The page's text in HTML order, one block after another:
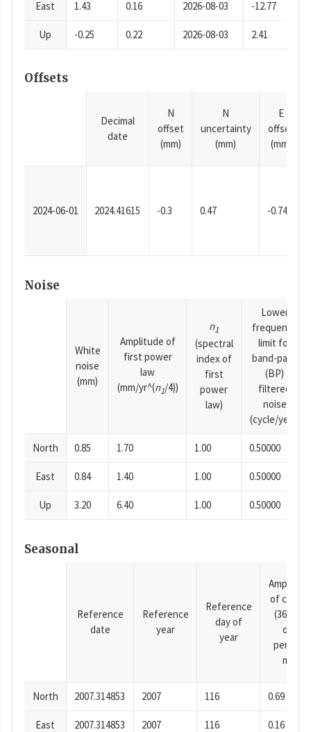
East 1.43 0.16 2026-08-03 -12.77
Up -0.25 0.22 2026-08-03 2.41
Offsets
Decimal
date
N
offset
(mm)
N
uncertainty
(mm)
E
offset
(mm)
2024-06-01 2024.41615 -0.3 0.47 -0.74
Noise
White
noise
(mm)
Amplitude of
first power
law
(mm/yr^(n1/4))
n1
(spectral
index of
first
power
law)
Lower
frequency
limit for
band-pass
(BP)
filtered
noise
(cycle/year)
North 0.85 1.70 1.00 0.50000
East 0.84 1.40 1.00 0.50000
Up 3.20 6.40 1.00 0.50000
Seasonal
Reference
date
Reference
year
Reference
day of
year
of cosine
(365.25-
day
period),
mm
North 2007.314853 2007 116 0.69
East 2007.314853 2007 116 0.16